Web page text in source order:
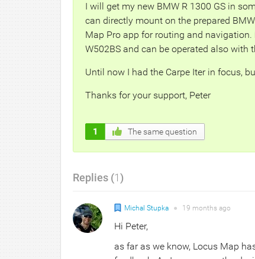
I will get my new BMW R 1300 GS in
can directly mount on the prepared
Map Pro app for routing and
W502BS and can be operated also with
Until now I had the Carpe Iter in focus,
Thanks for your support, Peter
1 The same question
Replies (1)
Michal Stupka ● 19 months ago
Hi Peter,
as far as we know, Locus Map